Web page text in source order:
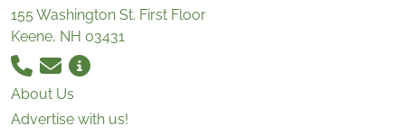
155 Washington St. First Floor
Keene, NH 03431
About Us
Advertise with us!